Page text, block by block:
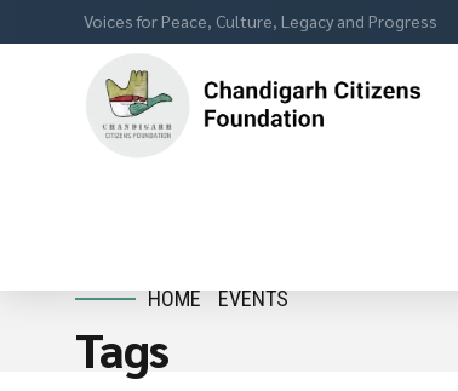
Voices for Peace, Culture, Legacy and Progress
HOME EVENTS
Tags